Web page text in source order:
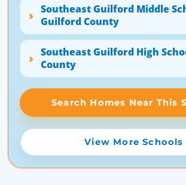
Southeast Guilford Middle
Guilford County
Southeast Guilford High
County
Search Homes Near This
View More Schools